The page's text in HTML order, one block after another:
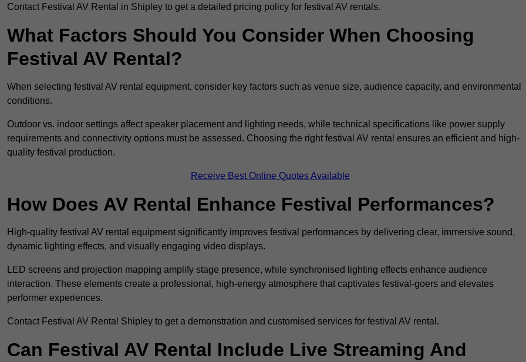
Contact Festival AV Rental in Shipley to get a detailed pricing policy for festival AV rentals.
What Factors Should You Consider When Choosing
Festival AV Rental?
When selecting festival AV rental equipment, consider key factors such as venue size, audience capacity, and environmental
conditions.
Outdoor vs. indoor settings affect speaker placement and lighting needs, while technical specifications like power supply
requirements and connectivity options must be assessed. Choosing the right festival AV rental ensures an efficient and high-
quality festival production.
Receive Best Online Quotes Available
How Does AV Rental Enhance Festival Performances?
High-quality festival AV rental equipment significantly improves festival performances by delivering clear, immersive sound,
dynamic lighting effects, and visually engaging video displays.
LED screens and projection mapping amplify stage presence, while synchronised lighting effects enhance audience
interaction. These elements create a professional, high-energy atmosphere that captivates festival-goers and elevates
performer experiences.
Contact Festival AV Rental Shipley to get a demonstration and customised services for festival AV rental.
Can Festival AV Rental Include Live Streaming And